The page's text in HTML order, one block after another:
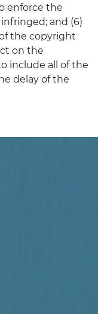
enforce the
and (6)
the copyright
on the
include all of the
delay of the